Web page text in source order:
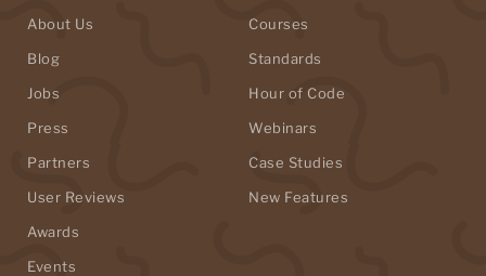
About Us
Blog
Jobs
Press
Partners
User Reviews
Awards
Events
Courses
Standards
Hour of Code
Webinars
Case Studies
New Features